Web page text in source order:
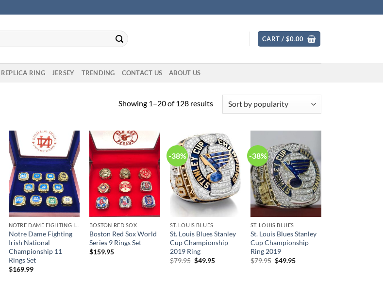
CART / $0.00
REPLICA RING JERSEY TRENDING CONTACT US ABOUT US
Showing 1–20 of 128 resultsSorted
Notre Dame Fighting
Irish National
Championship 11
Rings Set
$169.99
BOSTON RED SOX
Boston Red Sox World
Series 9 Rings Set
$159.95
-38%
ST. LOUIS BLUES
St. Louis Blues Stanley
Cup Championship
2019 Ring
$79.95 Original
$49.95Current
-38%
ST. LOUIS BLUES
St. Louis Blues Stanley
Cup Championship
Ring 2019
$79.95 Original
$49.95Current